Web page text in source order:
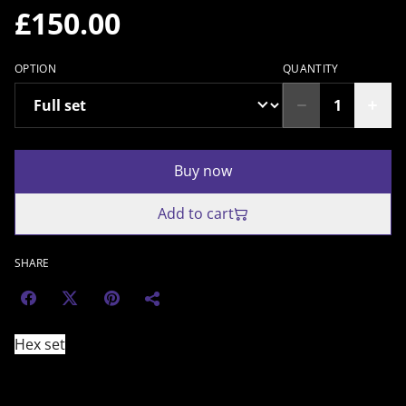
£150.00
OPTION QUANTITY
Buy now
Add to cart
SHARE
Hex set